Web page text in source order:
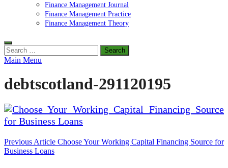
Finance Management Journal
Finance Management Practice
Finance Management Theory
Search
for:
Main Menu
debtscotland-291120195
Post
navigation
Previous Article Choose Your Working Capital Financing Source for
Business Loans